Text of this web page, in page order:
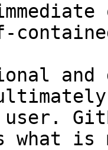
and
what